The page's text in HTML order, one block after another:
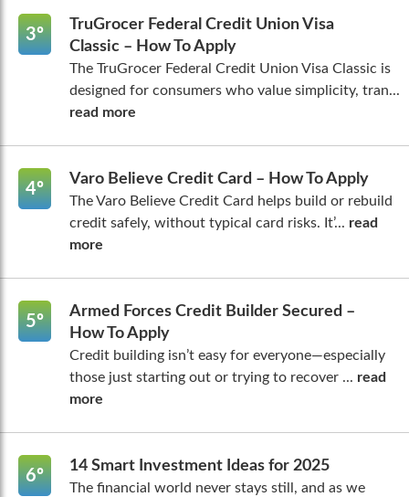
3º
TruGrocer Federal Credit Union Visa
Classic – How To Apply
The TruGrocer Federal Credit Union Visa Classic is
designed for consumers who value simplicity, tran...
read more
4º
Varo Believe Credit Card – How To Apply
The Varo Believe Credit Card helps build or rebuild
credit safely, without typical card risks. It’... read
more
5º
Armed Forces Credit Builder Secured –
How To Apply
Credit building isn’t easy for everyone—especially
those just starting out or trying to recover ... read
more
6º
14 Smart Investment Ideas for 2025
The financial world never stays still, and as we